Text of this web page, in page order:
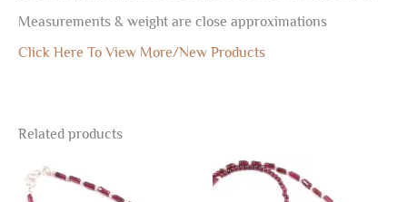
Measurements & weight are close approximations
Click Here To View More/New Products
Related products